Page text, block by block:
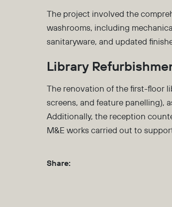
The project involved the
washrooms, including
sanitaryware, and updated
Library
The renovation of the first-floor
screens, and feature panelling),
Additionally, the reception
M&E works carried out to
Share: